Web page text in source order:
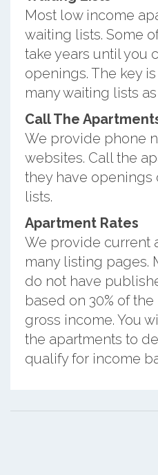
Most low income
waiting lists. Some
take years until you
openings. The key
many waiting lists
Call The
We provide phone
websites. Call the
they have openings
lists.
Apartment Rates
We provide current
many listing pages.
do not have
based on 30% of
gross income. You
the apartments to
qualify for income